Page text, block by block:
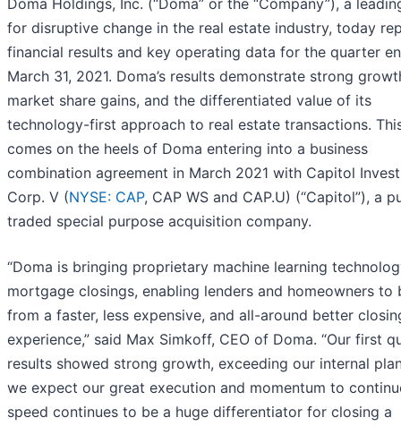
Doma Holdings, Inc. (“Doma” or the “Company”), a
for disruptive change in the real estate industry, today
financial results and key operating data for the quarter
March 31, 2021. Doma’s results demonstrate strong
market share gains, and the differentiated value of its
technology-first approach to real estate transactions.
comes on the heels of Doma entering into a business
combination agreement in March 2021 with Capitol
Corp. V (NYSE: CAP, CAP WS and CAP.U) (“Capitol”), a
traded special purpose acquisition company.
“Doma is bringing proprietary machine learning
mortgage closings, enabling lenders and homeowners to
from a faster, less expensive, and all-around better
experience,” said Max Simkoff, CEO of Doma. “Our first
results showed strong growth, exceeding our internal
we expect our great execution and momentum to
speed continues to be a huge differentiator for closing a